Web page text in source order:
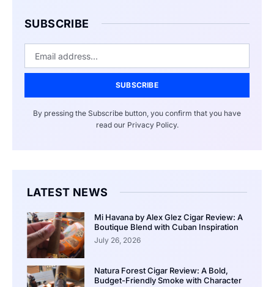
SUBSCRIBE
SUBSCRIBE
By pressing the Subscribe button, you confirm that you have
read our Privacy Policy.
LATEST NEWS
Mi Havana by Alex Glez Cigar Review: A
Boutique Blend with Cuban Inspiration
July 26, 2026
Natura Forest Cigar Review: A Bold,
Budget-Friendly Smoke with Character